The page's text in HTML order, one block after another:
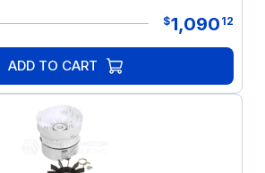
$1,090 12
ADD TO CART